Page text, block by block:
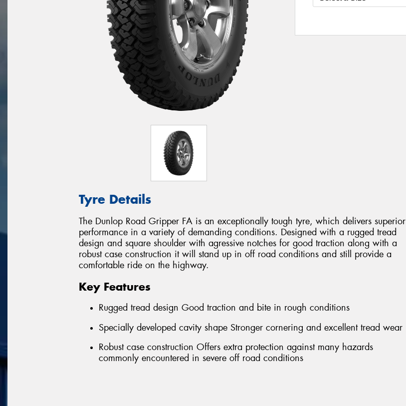
Tyre Details
The Dunlop Road Gripper FA is an exceptionally tough tyre, which delivers superior
performance in a variety of demanding conditions. Designed with a rugged tread
design and square shoulder with agressive notches for good traction along with a
robust case construction it will stand up in off road conditions and still provide a
comfortable ride on the highway.
Key Features
Rugged tread design Good traction and bite in rough conditions
Specially developed cavity shape Stronger cornering and excellent tread wear
Robust case construction Offers extra protection against many hazards
commonly encountered in severe off road conditions